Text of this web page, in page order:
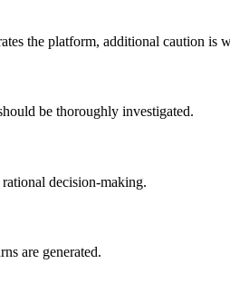
the platform, additional caution is
be thoroughly investigated.
decision-making.
are generated.